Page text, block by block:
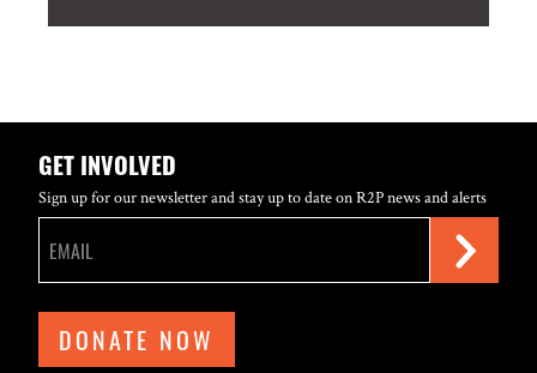
GET INVOLVED
Sign up for our newsletter and stay up to date on R2P news and alerts
DONATE NOW